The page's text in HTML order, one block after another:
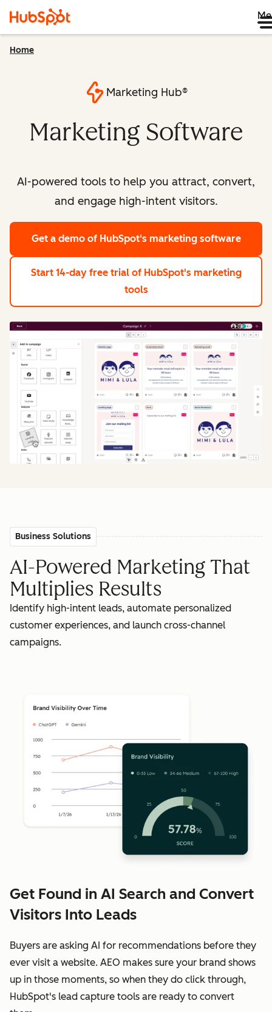
Home
Marketing Hub®
Marketing Software
AI-powered tools to help you attract, convert,
and engage high-intent visitors.
Get a demo of HubSpot's marketing software
Start 14-day free trial of HubSpot's marketing
tools
Business Solutions
AI-Powered Marketing That
Multiplies Results
Identify high-intent leads, automate personalized
customer experiences, and launch cross-channel
campaigns.
Get Found in AI Search and Convert
Visitors Into Leads
Buyers are asking AI for recommendations before they
ever visit a website. AEO makes sure your brand shows
up in those moments, so when they do click through,
HubSpot's lead capture tools are ready to convert